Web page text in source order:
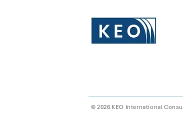
Forbes Middle
100 CEOs 2026
© 2026 KEO International